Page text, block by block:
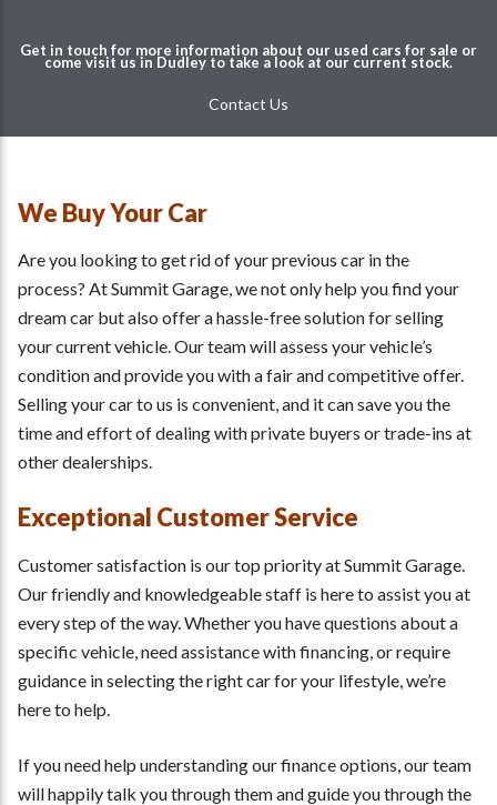
Get in touch for more information about our used cars for sale or
come visit us in Dudley to take a look at our current stock.
Contact Us
We Buy Your Car
Are you looking to get rid of your previous car in the
process? At Summit Garage, we not only help you find your
dream car but also offer a hassle-free solution for selling
your current vehicle. Our team will assess your vehicle’s
condition and provide you with a fair and competitive offer.
Selling your car to us is convenient, and it can save you the
time and effort of dealing with private buyers or trade-ins at
other dealerships.
Exceptional Customer Service
Customer satisfaction is our top priority at Summit Garage.
Our friendly and knowledgeable staff is here to assist you at
every step of the way. Whether you have questions about a
specific vehicle, need assistance with financing, or require
guidance in selecting the right car for your lifestyle, we’re
here to help.
If you need help understanding our finance options, our team
will happily talk you through them and guide you through the